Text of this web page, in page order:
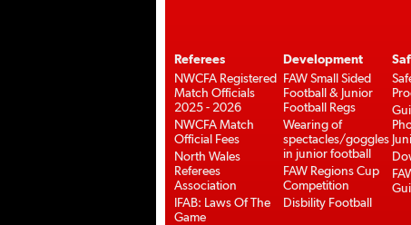
Referees
NWCFA Registered
Match Officials
2025 - 2026
NWCFA Match
Official Fees
North Wales
Referees
Association
IFAB: Laws Of The
Game
Development
FAW Small Sided
Football & Junior
Football Regs
Wearing of
spectacles/goggles
in junior football
FAW Regions Cup
Competition
Disbility Football